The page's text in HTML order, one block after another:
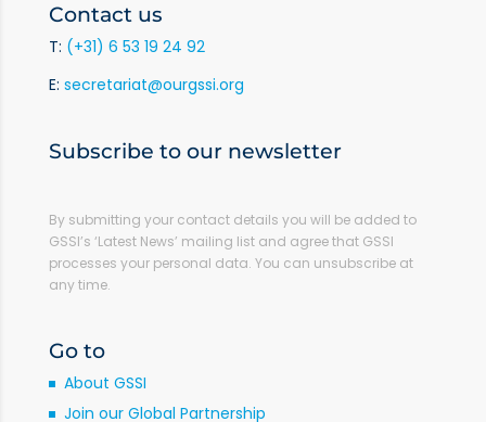
Contact us
T: (+31) 6 53 19 24 92
E: secretariat@ourgssi.org
Subscribe to our newsletter
By submitting your contact details you will be added to
GSSI’s ‘Latest News’ mailing list and agree that GSSI
processes your personal data. You can unsubscribe at
any time.
Go to
About GSSI
Join our Global Partnership